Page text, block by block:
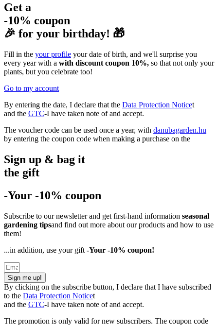
Get a
-10% coupon
🎉 for your birthday! 🎁
Fill in the your profile your date of birth, and we'll surprise you
every year with a with discount coupon 10%, so that not only your
plants, but you celebrate too!
Go to my account
By entering the date, I declare that the Data Protection Noticet
and the GTC-I have taken note of and accept.
The voucher code can be used once a year, with danubagarden.hu
by entering the coupon code when making a purchase on the
Sign up & bag it
the gift
-Your -10% coupon
Subscribe to our newsletter and get first-hand information seasonal
gardening tipsand find out more about our products and how to use
them!
...in addition, use your gift -Your -10% coupon!
Sign me up!
By clicking on the subscribe button, I declare that I have subscribed
to the Data Protection Noticet
and the GTC-I have taken note of and accept.
The promotion is only valid for new subscribers. The coupon code